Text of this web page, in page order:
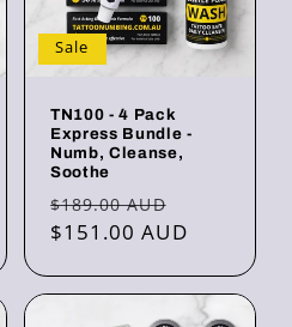
Sale
TN100 - 4 Pack
Express Bundle -
Numb, Cleanse,
Soothe
Regular
price
$189.00 AUD
price
$151.00 AUD